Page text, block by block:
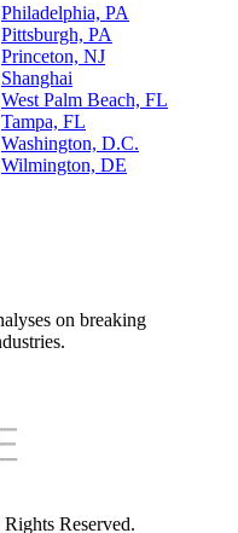
Philadelphia, PA
Pittsburgh, PA
Princeton, NJ
Shanghai
West Palm Beach, FL
Tampa, FL
Washington, D.C.
Wilmington, DE
on breaking
Reserved.